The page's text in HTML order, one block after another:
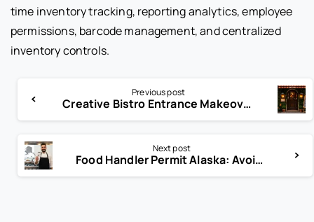
time inventory tracking, reporting analytics, employee
permissions, barcode management, and centralized
inventory controls.
Previous post
Creative Bistro Entrance Makeover Ideas to Attract More Diners
Next post
Food Handler Permit Alaska: Avoid Fines & Stay Compliant